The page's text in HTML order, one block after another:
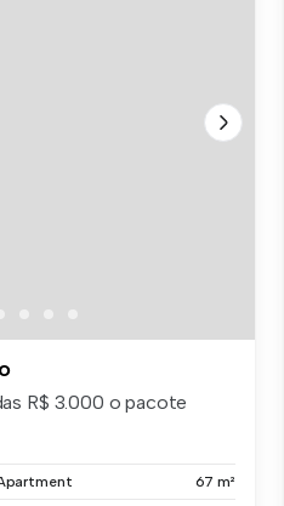
R$ 3.000 o pacote
67 m²